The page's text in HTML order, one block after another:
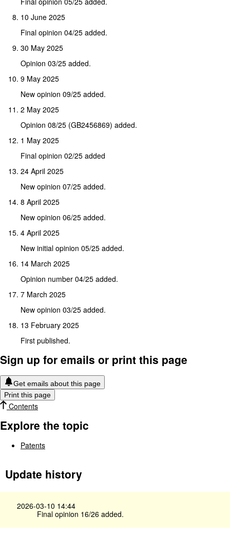
10 June 2025
Final opinion 04/25 added.
30 May 2025
Opinion 03/25 added.
9 May 2025
New opinion 09/25 added.
2 May 2025
Opinion 08/25 (GB2456869) added.
1 May 2025
Final opinion 02/25 added
24 April 2025
New opinion 07/25 added.
8 April 2025
New opinion 06/25 added.
4 April 2025
New initial opinion 05/25 added.
14 March 2025
Opinion number 04/25 added.
7 March 2025
New opinion 03/25 added.
13 February 2025
First published.
Sign up for emails or print this page
Get emails about this page
Print this page
Contents
Explore the topic
Patents
Update history
2026-03-10 14:44
Final opinion 16/26 added.